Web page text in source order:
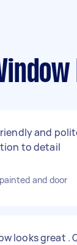
and
to detail
and door
looks great .